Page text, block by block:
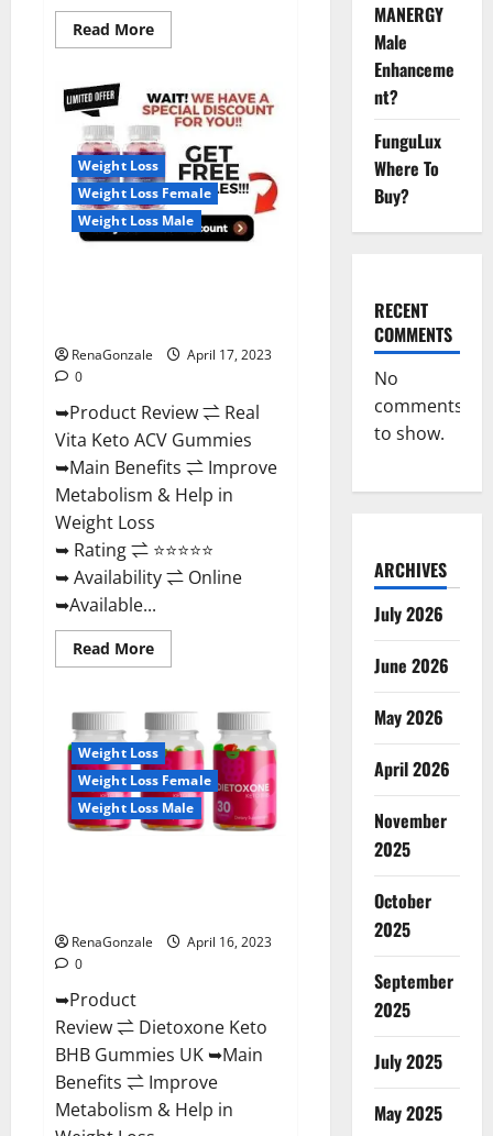
Read MoreRead
more
Farms
CBD
Gummies
Reviews,
For
Sale,
Price,
Amazon,
For
ED,
Shark
Weight Loss
Weight Loss Female
Weight Loss Male
RenaGonzale
April 17, 2023
0
➥Product Review ⇌ Real
Vita Keto ACV Gummies
➥Main Benefits ⇌ Improve
Metabolism & Help in
Weight Loss
➥ Rating ⇌ ⭐⭐⭐⭐⭐
➥ Availability ⇌ Online
➥Available...
Read MoreRead
more
Vita
ACV
Gummies
[UPDATE
2023]
–
Check
Price,
Weight Loss
Weight Loss Female
Weight Loss Male
RenaGonzale
April 16, 2023
0
➥Product
Review ⇌ Dietoxone Keto
BHB Gummies UK ➥Main
Benefits ⇌ Improve
Metabolism & Help in
MANERGY
Male
Enhanceme
nt?
FunguLux
Where To
Buy?
RECENT
COMMENTS
No
comments
to show.
ARCHIVES
July 2026
June 2026
May 2026
April 2026
November
2025
October
2025
September
2025
July 2025
May 2025